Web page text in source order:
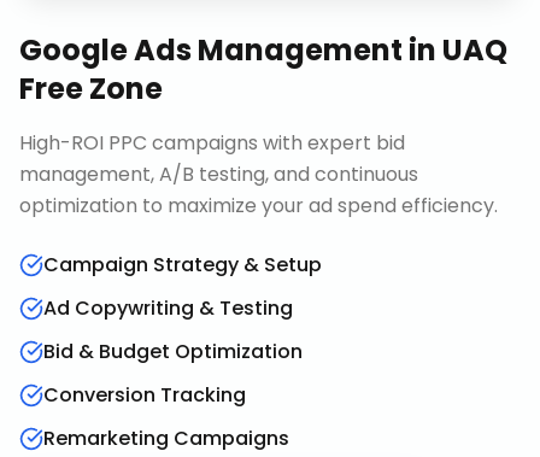
Google Ads Management in UAQ
Free Zone
High-ROI PPC campaigns with expert bid
management, A/B testing, and continuous
optimization to maximize your ad spend efficiency.
Campaign Strategy & Setup
Ad Copywriting & Testing
Bid & Budget Optimization
Conversion Tracking
Remarketing Campaigns